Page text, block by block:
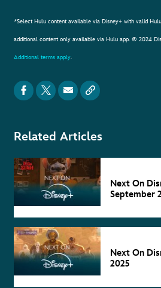
*Select Hulu content available via Disney+ with valid
additional content only available via Hulu app. © 2024
Additional terms apply.
Related Articles
Next On
September
Next On
2025